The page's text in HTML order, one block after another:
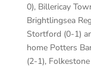
0), Billericay
Brightlingsea
Stortford (0-1)
home Potters
(2-1),